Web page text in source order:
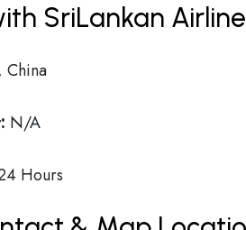
SriLankan
China
N/A
Hours